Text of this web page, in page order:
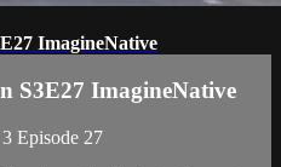
ImagineNative
S3E27 ImagineNative
Episode 27